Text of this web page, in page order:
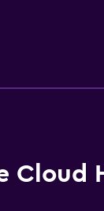
Guests
Housekeeping
Cloud